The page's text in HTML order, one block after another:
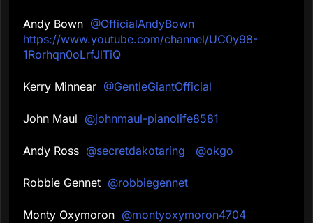
Andy Bown @OfficialAndyBown
https://www.youtube.com/channel/UC0y98-
1Rorhqn0oLrfJlTiQ
Kerry Minnear @GentleGiantOfficial
John Maul @johnmaul-pianolife8581
Andy Ross @secretdakotaring @okgo
Robbie Gennet @robbiegennet
Monty Oxymoron @montyoxymoron4704